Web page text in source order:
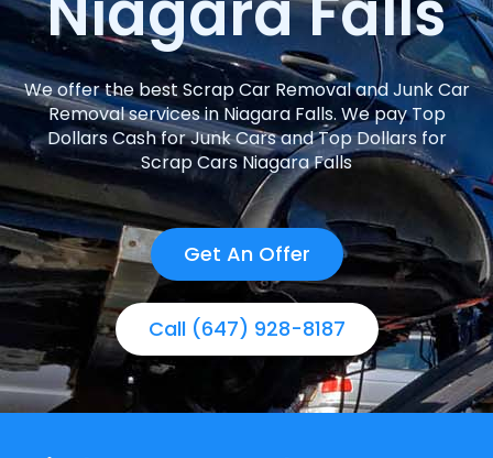
We offer the best Scrap Car Removal and Junk Car
Removal services in Niagara Falls. We pay Top
Dollars Cash for Junk Cars and Top Dollars for
Scrap Cars Niagara Falls
Get An Offer
Call (647) 928-8187